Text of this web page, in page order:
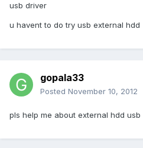
usb driver
u havent to do try usb external hdd
gopala33
Posted November 10, 2012
pls help me about external hdd usb